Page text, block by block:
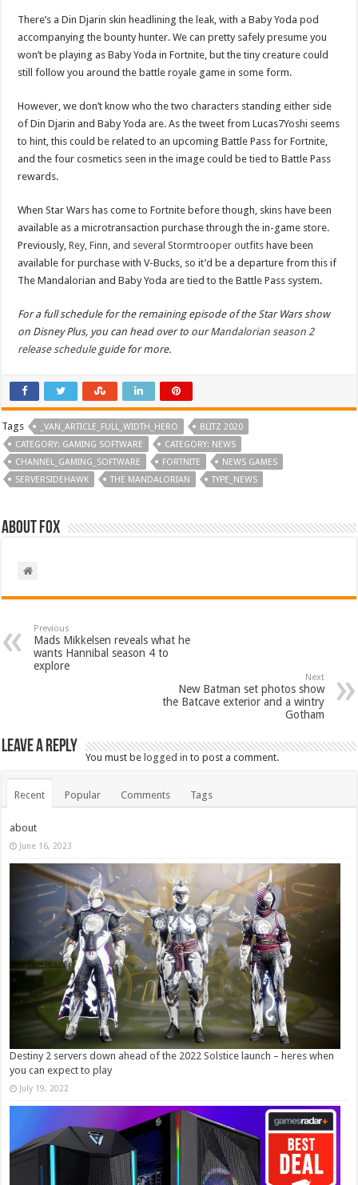
There’s a Din Djarin skin headlining the leak, with a Baby Yoda pod
accompanying the bounty hunter. We can pretty safely presume you
won’t be playing as Baby Yoda in Fortnite, but the tiny creature could
still follow you around the battle royale game in some form.
However, we don’t know who the two characters standing either side
of Din Djarin and Baby Yoda are. As the tweet from Lucas7Yoshi seems
to hint, this could be related to an upcoming Battle Pass for Fortnite,
and the four cosmetics seen in the image could be tied to Battle Pass
rewards.
When Star Wars has come to Fortnite before though, skins have been
available as a microtransaction purchase through the in-game store.
Previously,Rey, Finn, and several Stormtrooper outfits have been
available for purchase with V-Bucks, so it’d be a departure from this if
The Mandalorian and Baby Yoda are tied to the Battle Pass system.
For a full schedule for the remaining episode of the Star Wars show
on Disney Plus, you can head over to ourMandalorian season 2
release scheduleguide for more.
Tags _VAN_ARTICLE_FULL_WIDTH_HERO
BLITZ 2020
CATEGORY: GAMING SOFTWARE
CATEGORY: NEWS
CHANNEL_GAMING_SOFTWARE
FORTNITE
NEWS GAMES
SERVERSIDEHAWK
THE MANDALORIAN TYPE_NEWS
About Fox
Previous
Mads Mikkelsen reveals what he
wants Hannibal season 4 to
explore
Next
New Batman set photos show
the Batcave exterior and a wintry
Gotham
Leave a Reply
You must belogged in to post a comment.
Recent Popular Comments Tags
about
June 16, 2023
Destiny 2 servers down ahead of the 2022 Solstice launch – heres when
you can expect to play
July 19, 2022